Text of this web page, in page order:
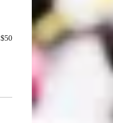
$50